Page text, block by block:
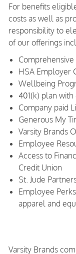
For benefits
costs as well as
responsibility to
of our offerings
HSA Employer
Wellbeing
401(k) plan
Company paid
Generous My
Varsity Brands
Employee
Access to
Credit Union
St. Jude
Employee
apparel and
Varsity Brands